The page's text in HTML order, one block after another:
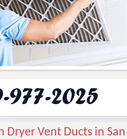
Dryer Vent Ducts in San